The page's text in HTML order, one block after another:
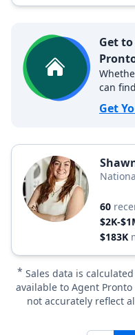
Get
can
Get
60
$2K-
$183K
* Sales data is
available to Agent
not accurately reflect